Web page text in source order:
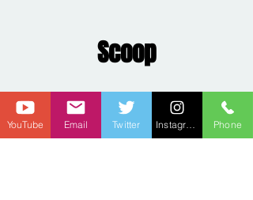
Scoop
YouTube Email Twitter Phone